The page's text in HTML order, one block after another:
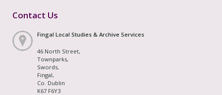
Contact Us
Fingal Local Studies & Archive Services
46 North Street,
Townparks,
Swords,
Fingal,
Co. Dublin
K67 F6Y3